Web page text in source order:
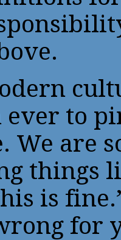
to
We are
things
is
for